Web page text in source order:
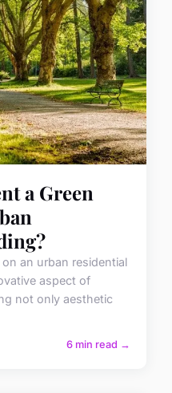
a Green
an urban residential
aspect of
not only aesthetic
6 min read →